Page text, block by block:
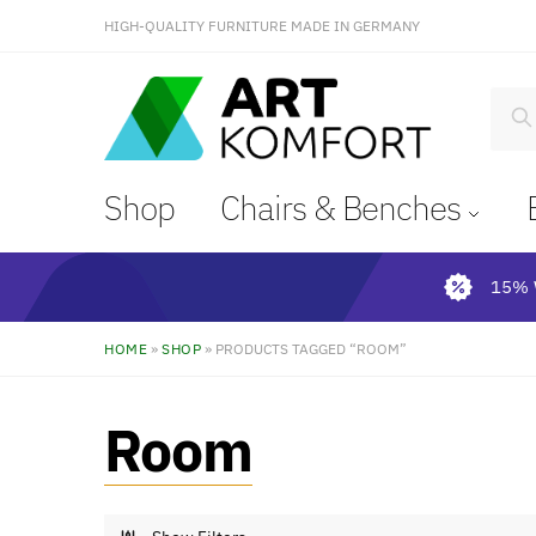
HIGH-QUALITY FURNITURE MADE IN GERMANY
Shop Chairs & Benches
15%
HOME »SHOP » PRODUCTS TAGGED “ROOM”
Room